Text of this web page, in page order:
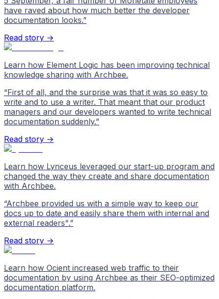
have raved about how much better the developer
documentation looks.”
Read story →
Learn how Element Logic has been improving technical
knowledge sharing with Archbee.
“First of all, and the surprise was that it was so easy to
write and to use a writer. That meant that our product
managers and our developers wanted to write technical
documentation suddenly.”
Read story →
Learn how Lynceus leveraged our start-up program and
changed the way they create and share documentation
with Archbee.
“Archbee provided us with a simple way to keep our
docs up to date and easily share them with internal and
external readers".”
Read story →
Learn how Ocient increased web traffic to their
documentation by using Archbee as their SEO-optimized
documentation platform.